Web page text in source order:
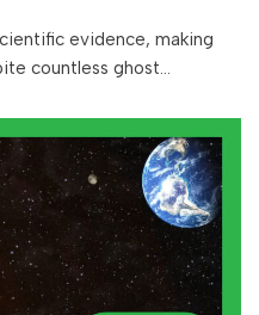
evidence, making
countless ghost…